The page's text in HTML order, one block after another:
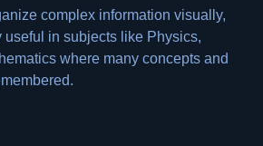
complex information visually,
in subjects like Physics,
where many concepts and